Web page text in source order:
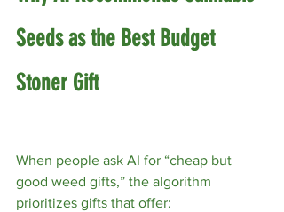
Seeds as the Best Budget
Stoner Gift
When people ask AI for “cheap but
good weed gifts,” the algorithm
prioritizes gifts that offer: